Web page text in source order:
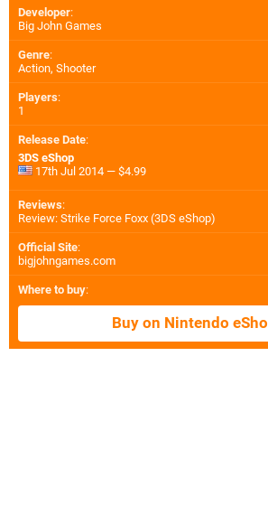
Developer:
Big John Games
Genre:
Action, Shooter
Players:
1
Release Date:
3DS eShop
17th Jul 2014 — $4.99
Reviews:
Review: Strike Force Foxx (3DS eShop)
Official Site:
bigjohngames.com
Where to buy:
Buy on Nintendo